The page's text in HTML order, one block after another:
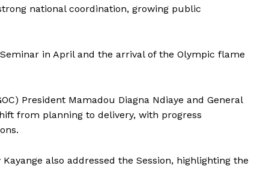
national coordination, growing public
in April and the arrival of the Olympic flame
President Mamadou Diagna Ndiaye and General
from planning to delivery, with progress
also addressed the Session, highlighting the